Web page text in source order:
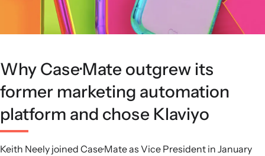
Why Case·Mate outgrew its
former marketing automation
platform and chose Klaviyo
Keith Neely joined Case·Mate as Vice President in January